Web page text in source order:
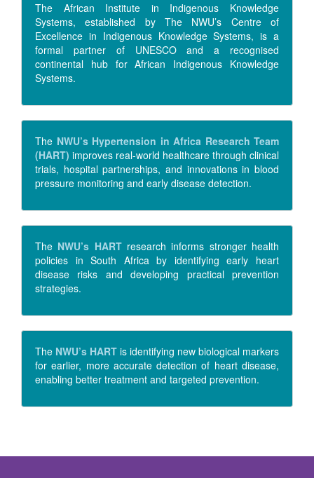
The African Institute in Indigenous Knowledge
Systems, established by The NWU’s Centre of
Excellence in Indigenous Knowledge Systems, is a
formal partner of UNESCO and a recognised
continental hub for African Indigenous Knowledge
Systems.
The NWU’s Hypertension in Africa Research Team
(HART) improves real-world healthcare through clinical
trials, hospital partnerships, and innovations in blood
pressure monitoring and early disease detection.
The NWU’s HARTresearch informs stronger health
policies in South Africa by identifying early heart
disease risks and developing practical prevention
strategies.
The NWU’s HART is identifying new biological markers
for earlier, more accurate detection of heart disease,
enabling better treatment and targeted prevention.